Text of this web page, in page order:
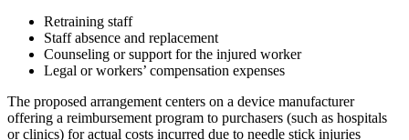
Retraining staff
Staff absence and replacement
Counseling or support for the injured worker
Legal or workers’ compensation expenses
The proposed arrangement centers on a device manufacturer
offering a reimbursement program to purchasers (such as hospitals
or clinics) for actual costs incurred due to needle stick injuries